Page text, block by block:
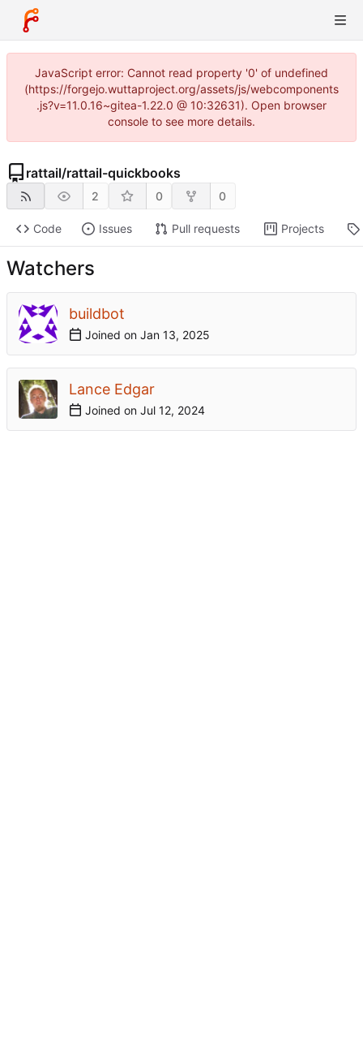
JavaScript error: Cannot read property '0' of undefined
(https://forgejo.wuttaproject.org/assets/js/webcomponents
.js?v=11.0.16~gitea-1.22.0 @ 10:32631). Open browser
console to see more details.
rattail/rattail-quickbooks
2 0 0
Code Issues Pull requests Projects
Watchers
buildbot
Joined on
Lance Edgar
Joined on